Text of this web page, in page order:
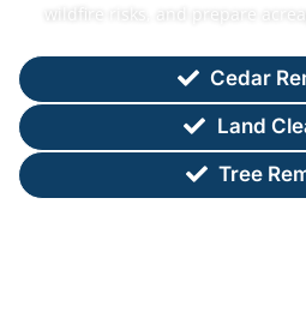
wildfire risks, and prepare
Cedar
Land
Tree